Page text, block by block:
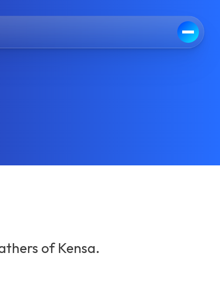
of Kensa.